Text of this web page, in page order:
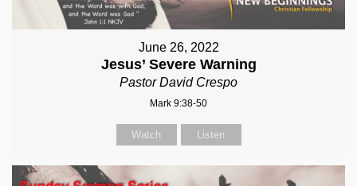
June 26, 2022
Jesus’ Severe Warning
Pastor David Crespo
Mark 9:38-50
Watch Listen